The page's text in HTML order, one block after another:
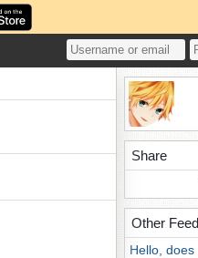
Share
Other
Hello,